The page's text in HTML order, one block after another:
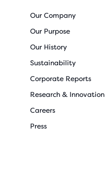
Our Company
Our Purpose
Our History
Sustainability
Corporate Reports
Research & Innovation
Careers
Press